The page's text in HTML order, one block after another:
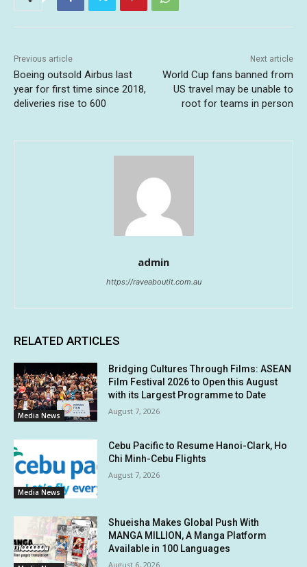
Previous article
Boeing outsold Airbus last
year for first time since 2018,
deliveries rise to 600
Next article
World Cup fans banned from
US travel may be unable to
root for teams in person
admin
https://raveaboutit.com.au
RELATED ARTICLES
Media News
Bridging Cultures Through Films: ASEAN
Film Festival 2026 to Open this August
with its Largest Programme to Date
August 7, 2026
Media News
Cebu Pacific to Resume Hanoi-Clark, Ho
Chi Minh-Cebu Flights
August 7, 2026
Shueisha Makes Global Push With
MANGA MILLION, A Manga Platform
Available in 100 Languages
August 6, 2026